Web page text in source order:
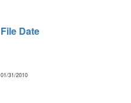
File Date
01/31/2010